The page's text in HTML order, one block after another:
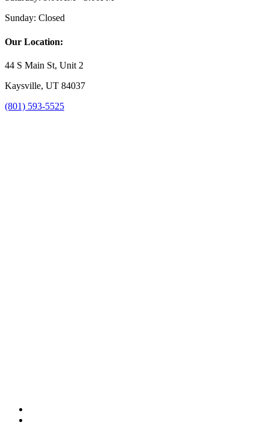
Sunday: Closed
Our Location:
44 S Main St, Unit 2
Kaysville, UT 84037
(801) 593-5525